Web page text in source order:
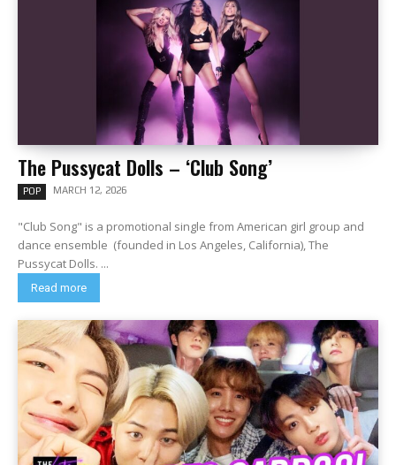
The Pussycat Dolls – ‘Club Song’
POP MARCH 12, 2026
"Club Song" is a promotional single from American girl group and
dance ensemble (founded in Los Angeles, California), The
Pussycat Dolls. ...
Read more